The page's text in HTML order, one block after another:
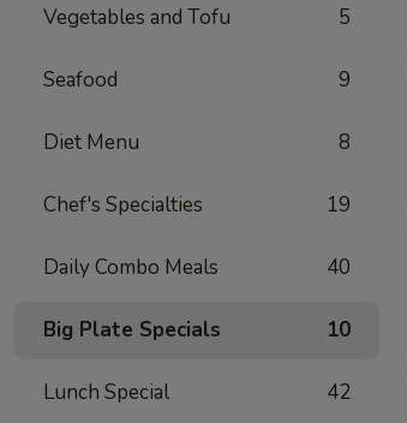
Vegetables and Tofu 5
Seafood 9
Diet Menu 8
Chef's Specialties 19
Daily Combo Meals 40
Big Plate Specials 10
Lunch Special 42